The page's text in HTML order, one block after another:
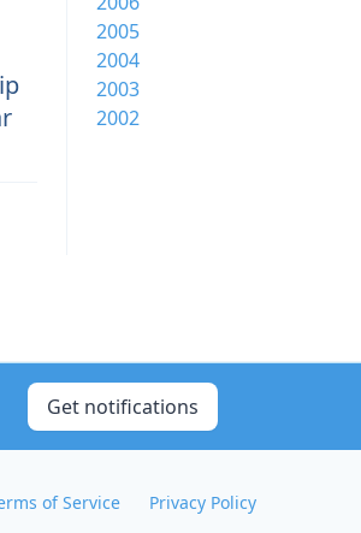
2005
2004
2003
2002
Get notifications
of Service Privacy Policy